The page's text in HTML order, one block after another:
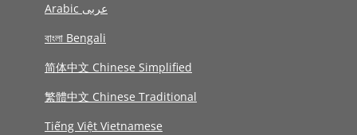
Arabic عربى
বাংলা Bengali
简体中文 Chinese Simplified
繁體中文 Chinese Traditional
Tiếng Việt Vietnamese